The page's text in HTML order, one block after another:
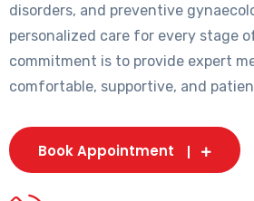
disorders, and preventive
personalized care for every stage
commitment is to provide expert
comfortable, supportive, and
Book Appointment